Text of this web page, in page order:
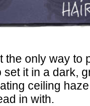
the only way to
it in a dark,
ceiling
in with.